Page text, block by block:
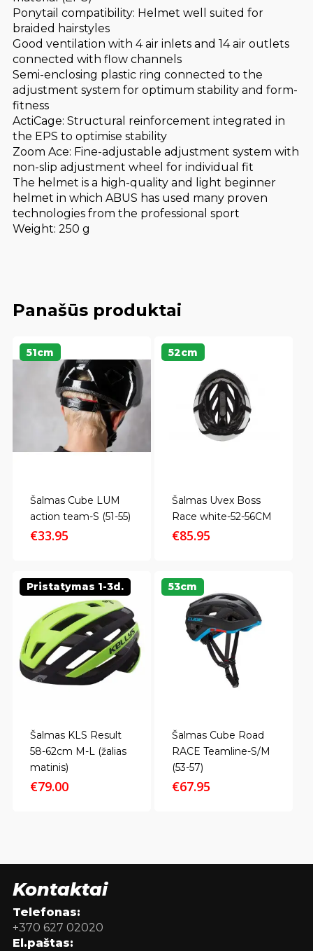
Ponytail compatibility: Helmet well suited for
braided hairstyles
Good ventilation with 4 air inlets and 14 air outlets
connected with flow channels
Semi-enclosing plastic ring connected to the
adjustment system for optimum stability and form-
fitness
ActiCage: Structural reinforcement integrated in
the EPS to optimise stability
Zoom Ace: Fine-adjustable adjustment system with
non-slip adjustment wheel for individual fit
The helmet is a high-quality and light beginner
helmet in which ABUS has used many proven
technologies from the professional sport
Weight: 250 g
Panašūs produktai
Šalmas Cube LUM
action team-S (51-55)
€33.95
51cm
Šalmas Uvex Boss
Race white-52-56CM
€85.95
52cm
Šalmas KLS Result
58-62cm M-L (žalias
matinis)
€79.00
Pristatymas 1-3d.
Šalmas Cube Road
RACE Teamline-S/M
(53-57)
€67.95
53cm
Kontaktai
Telefonas:
+370 627 02020
El.paštas: